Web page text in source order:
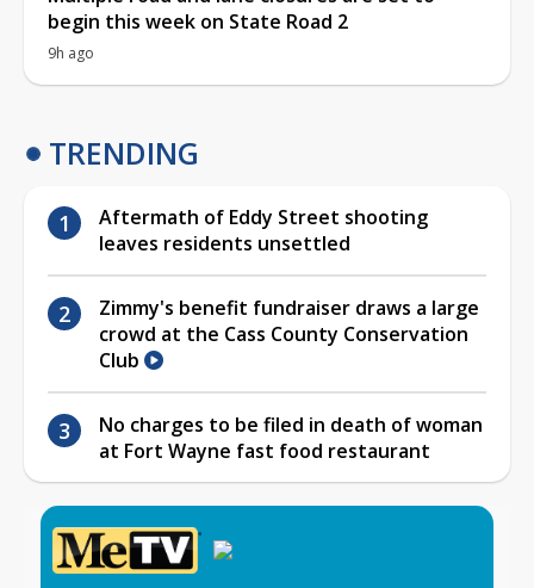
begin this week on State Road 2
9h ago
TRENDING
Aftermath of Eddy Street shooting
leaves residents unsettled
Zimmy's benefit fundraiser draws a large
crowd at the Cass County Conservation
Club
No charges to be filed in death of woman
at Fort Wayne fast food restaurant